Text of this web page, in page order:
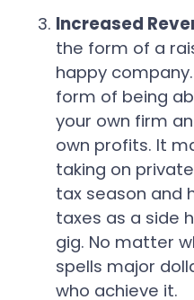
Increased
the form of a
happy
form of being
your own firm
own profits. It
taking on
tax season and
taxes as a side
gig. No matter
spells major
who achieve it.